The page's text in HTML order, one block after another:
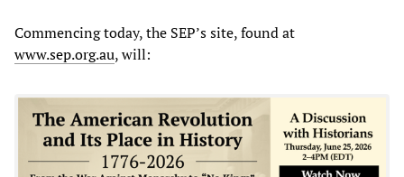
Commencing today, the SEP’s site, found at
www.sep.org.au, will: